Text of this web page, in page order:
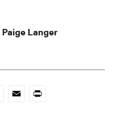
Paige Langer
EmailPrint